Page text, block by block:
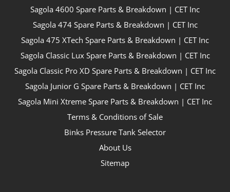
Sagola 4600 Spare Parts & Breakdown | CET Inc
Sagola 474 Spare Parts & Breakdown | CET Inc
Sagola 475 XTech Spare Parts & Breakdown | CET Inc
Sagola Classic Lux Spare Parts & Breakdown | CET Inc
Sagola Classic Pro XD Spare Parts & Breakdown | CET Inc
Sagola Junior G Spare Parts & Breakdown | CET Inc
Sagola Mini Xtreme Spare Parts & Breakdown | CET Inc
Terms & Conditions of Sale
Binks Pressure Tank Selector
About Us
Sitemap